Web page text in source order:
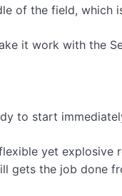
of the field, which
it work with the
to start
yet
gets the job done